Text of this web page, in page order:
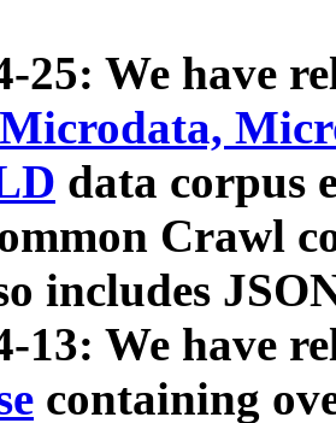
25: We have
data corpus
Crawl
includes
13: We have
containing